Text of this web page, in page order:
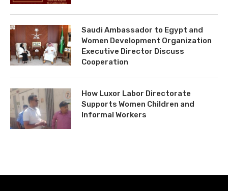
Saudi Ambassador to Egypt and
Women Development Organization
Executive Director Discuss
Cooperation
How Luxor Labor Directorate
Supports Women Children and
Informal Workers